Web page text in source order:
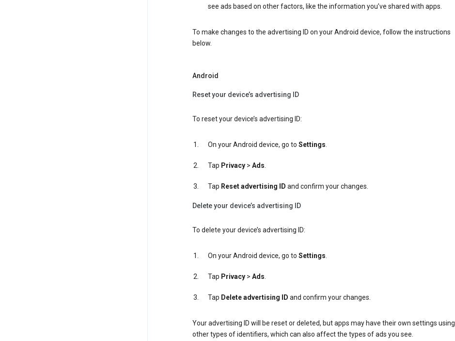
see ads based on other factors, like the information you’ve shared with apps.
To make changes to the advertising ID on your Android device, follow the instructions
below.
Android
Reset your device’s advertising ID
To reset your device’s advertising ID:
On your Android device, go to Settings.
Tap Privacy> Ads.
Tap Reset advertising ID and confirm your changes.
Delete your device’s advertising ID
To delete your device’s advertising ID:
On your Android device, go to Settings.
Tap Privacy> Ads.
Tap Delete advertising ID and confirm your changes.
Your advertising ID will be reset or deleted, but apps may have their own settings using
other types of identifiers, which can also affect the types of ads you see.